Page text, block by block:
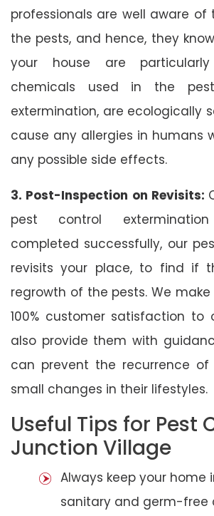
professionals are well aware of
the pests, and hence, they
your house are
chemicals used in the
extermination, are ecologically
cause any allergies in humans
any possible side effects.
3. Post-Inspection on Revisits:
pest control
completed successfully, our
revisits your place, to find if
regrowth of the pests. We
100% customer satisfaction to
also provide them with
can prevent the recurrence
small changes in their lifestyles.
Useful Tips for Pest
Junction Village
Always keep your home
sanitary and germ-free